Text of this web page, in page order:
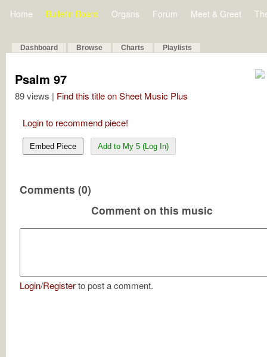
Home Bulletin Board Organs Forum Meet & Greet
Dashboard Browse Charts Playlists
Psalm 97
89 views | Find this title on Sheet Music Plus
Login to recommend piece!
Embed Piece Add to My 5 (Log In)
Comments (0)
Comment on this music
Login/Registerto post a comment.